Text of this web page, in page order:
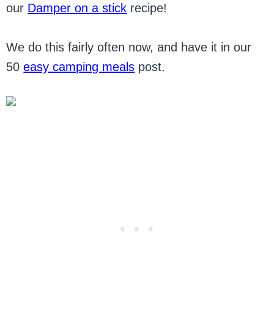
our Damper on a stick recipe!
We do this fairly often now, and have it in our
50easy camping meals post.